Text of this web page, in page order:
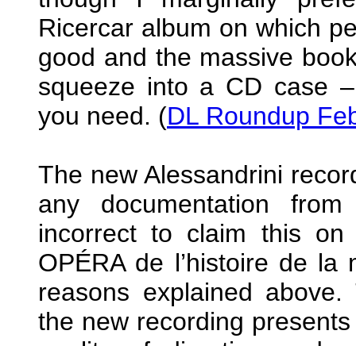
Ricercar album on which
good and the massive
squeeze into a CD case
you need. (DL Roundup
The new Alessandrini
any documentation
incorrect to claim this on
OPÉRA de l’histoire de la
reasons explained
the new recording